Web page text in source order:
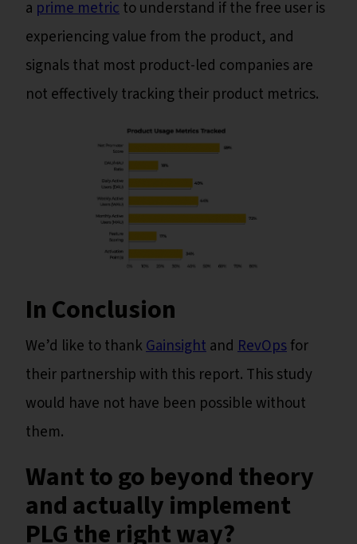
a prime metricto understand if the free user is
experiencing value from the product, and
signals that most product-led companies are
not effectively tracking their product metrics.
In Conclusion
We’d like to thankGainsightand RevOpsfor
their partnership with this report. This study
would have not have been possible without
them.
Want to go beyond theory
and actually implement
PLG the right way?